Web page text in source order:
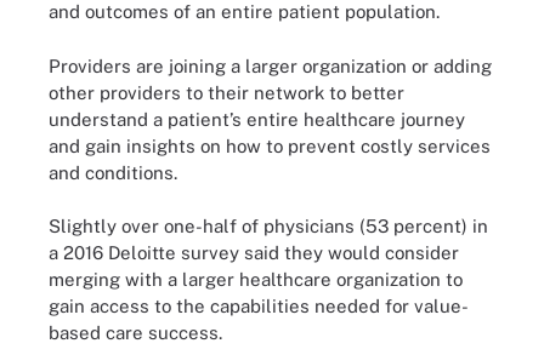
and outcomes of an entire patient population.
Providers are joining a larger organization or adding
other providers to their network to better
understand a patient’s entire healthcare journey
and gain insights on how to prevent costly services
and conditions.
Slightly over one-half of physicians (53 percent) in
a 2016 Deloitte survey said they would consider
merging with a larger healthcare organization to
gain access to the capabilities needed for value-
based care success.